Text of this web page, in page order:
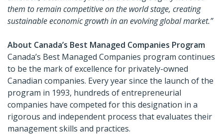
them to remain competitive on the world stage, creating
sustainable economic growth in an evolving global market.”
About Canada’s Best Managed Companies Program
Canada’s Best Managed Companies program continues
to be the mark of excellence for privately-owned
Canadian companies. Every year since the launch of the
program in 1993, hundreds of entrepreneurial
companies have competed for this designation in a
rigorous and independent process that evaluates their
management skills and practices.